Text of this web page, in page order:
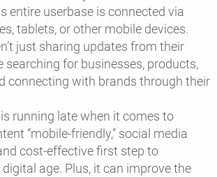
entire userbase is connected via
tablets, or other mobile devices.
just sharing updates from their
searching for businesses, products,
connecting with brands through their
running late when it comes to
“mobile-friendly,” social media
cost-effective first step to
age. Plus, it can improve the